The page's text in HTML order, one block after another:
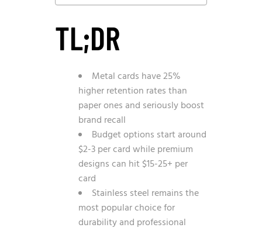
TL;DR
Metal cards have 25%
higher retention rates than
paper ones and seriously boost
brand recall
Budget options start around
$2-3 per card while premium
designs can hit $15-25+ per
card
Stainless steel remains the
most popular choice for
durability and professional